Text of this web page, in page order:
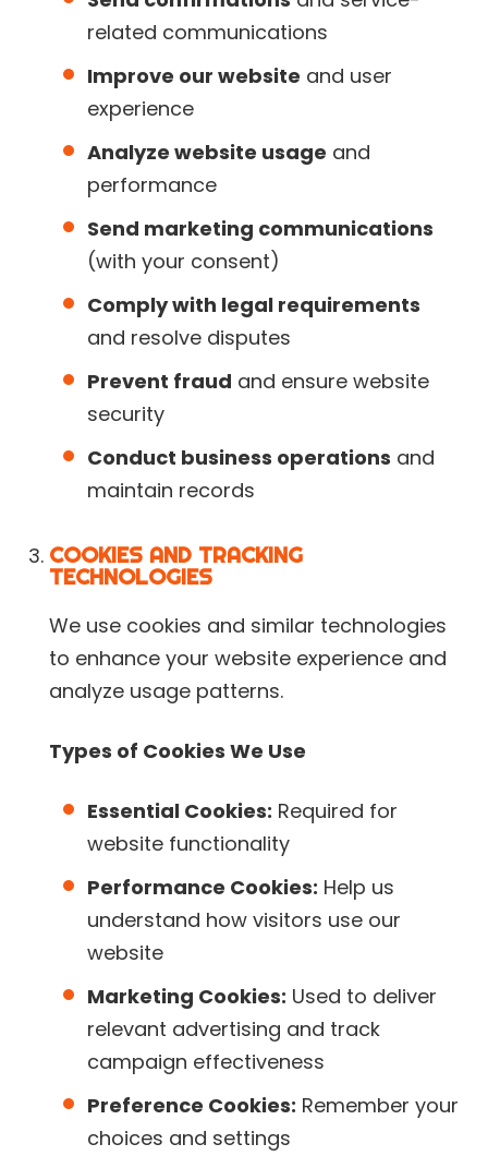
related communications
Improve our website and user
experience
Analyze website usage and
performance
Send marketing communications
(with your consent)
Comply with legal requirements
and resolve disputes
Prevent fraud and ensure website
security
Conduct business operations and
maintain records
COOKIES AND TRACKING
TECHNOLOGIES
We use cookies and similar technologies
to enhance your website experience and
analyze usage patterns.
Types of Cookies We Use
Essential Cookies: Required for
website functionality
Performance Cookies: Help us
understand how visitors use our
website
Marketing Cookies: Used to deliver
relevant advertising and track
campaign effectiveness
Preference Cookies: Remember your
choices and settings